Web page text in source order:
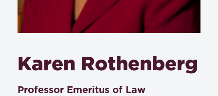
Karen Rothenberg
Professor Emeritus of Law